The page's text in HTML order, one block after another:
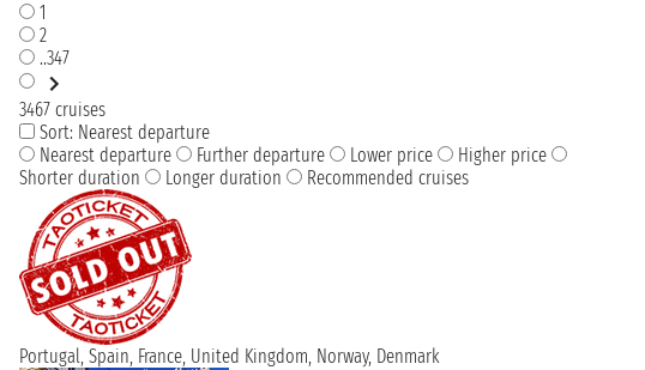
1
2
..347
3467 cruises
Sort: Nearest departure
Nearest departure
Further departure Lower price
Higher price
Shorter duration
Longer duration Recommended cruises
Portugal, Spain, France, United Kingdom, Norway, Denmark